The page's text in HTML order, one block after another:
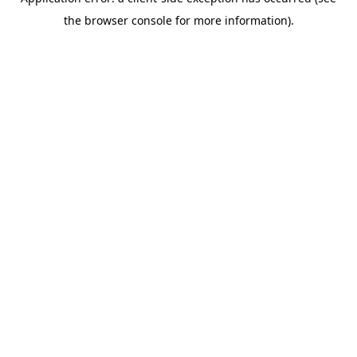
the browser console for more information).